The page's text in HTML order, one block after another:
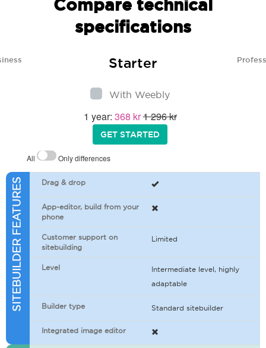
Compare technical
specifications
Starter
With Weebly
1 year: 368 kr1 296 kr
GET STARTED
All Only differences
SITEBUILDER FEATURES Drag & drop
App-editor, build from your
phone
Customer support on
sitebuilding
Limited
Level
Intermediate level, highly
adaptable
Builder type Standard sitebuilder
Integrated image editor